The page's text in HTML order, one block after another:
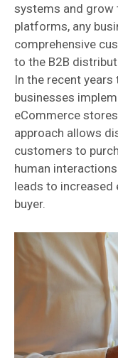
systems and grow
platforms, any
comprehensive
to the B2B
In the recent years
businesses
eCommerce
approach allows
customers to
human
leads to increased
buyer.